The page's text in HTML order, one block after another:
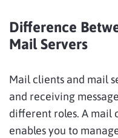
Difference
Mail Servers
Mail clients and mail
and receiving
different roles. A mail
enables you to